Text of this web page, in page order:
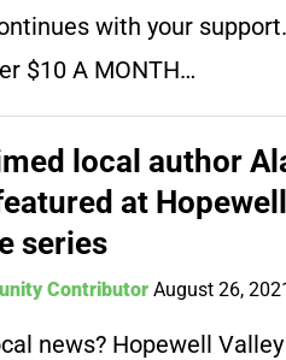
with your
$10 A MONTH…
local author
at
series
Contributor August 26,
news? Hopewell